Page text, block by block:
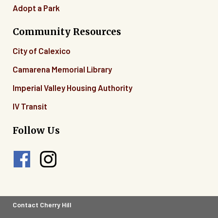
Adopt a Park
Community Resources
City of Calexico
Camarena Memorial Library
Imperial Valley Housing Authority
IV Transit
Follow Us
Footer
Contact Cherry Hill